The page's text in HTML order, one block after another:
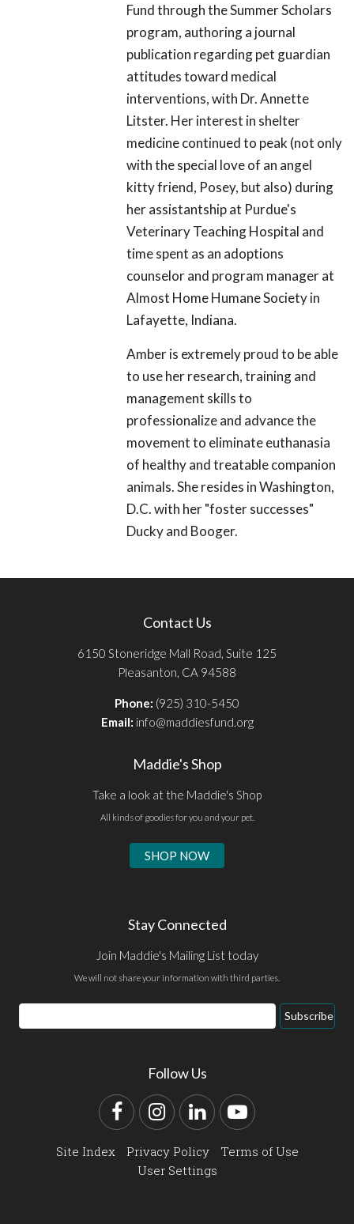
Fund through the Summer Scholars
program, authoring a journal
publication regarding pet guardian
attitudes toward medical
interventions, with Dr. Annette
Litster. Her interest in shelter
medicine continued to peak (not only
with the special love of an angel
kitty friend, Posey, but also) during
her assistantship at Purdue's
Veterinary Teaching Hospital and
time spent as an adoptions
counselor and program manager at
Almost Home Humane Society in
Lafayette, Indiana.
Amber is extremely proud to be able
to use her research, training and
management skills to
professionalize and advance the
movement to eliminate euthanasia
of healthy and treatable companion
animals. She resides in Washington,
D.C. with her "foster successes"
Ducky and Booger.
Contact Us
6150 Stoneridge Mall Road, Suite 125
Pleasanton, CA 94588
Phone: (925) 310-5450
Email: info@maddiesfund.org
Maddie's Shop
Take a look at the Maddie's Shop
All kinds of goodies for you and your pet.
SHOP NOW
Stay Connected
Join Maddie's Mailing List today
We will not share your information with third parties.
Email
Address
Subscribe
Follow Us
FacebookInstagram
LinkedInYouTube
Site Index Privacy Policy
Terms of Use
User Settings